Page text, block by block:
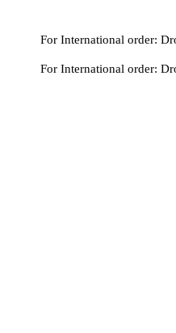
For International order: Drop an
For International order: Drop an